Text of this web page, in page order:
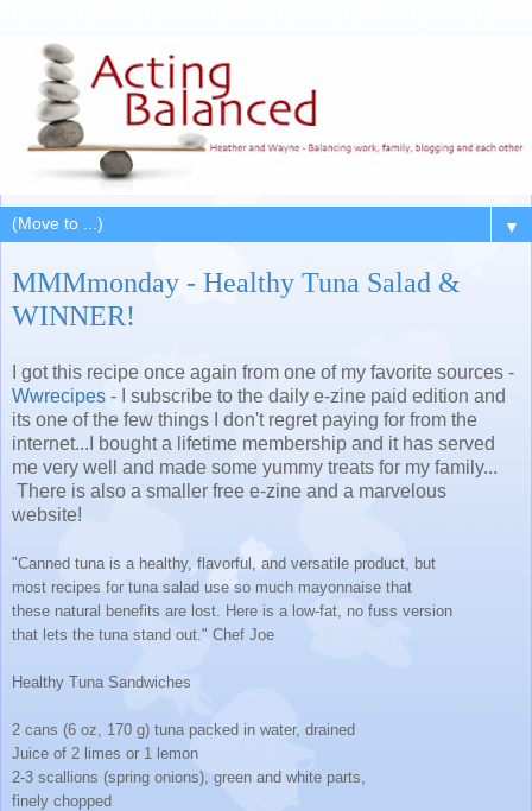
▼
MMMmonday - Healthy Tuna Salad &
WINNER!
I got this recipe once again from one of my favorite sources -
Wwrecipes - I subscribe to the daily e-zine paid edition and
its one of the few things I don't regret paying for from the
internet...I bought a lifetime membership and it has served
me very well and made some yummy treats for my family...
There is also a smaller free e-zine and a marvelous
website!
"Canned tuna is a healthy, flavorful, and versatile product, but
most recipes for tuna salad use so much mayonnaise that
these natural benefits are lost. Here is a low-fat, no fuss version
that lets the tuna stand out." Chef Joe
Healthy Tuna Sandwiches
2 cans (6 oz, 170 g) tuna packed in water, drained
Juice of 2 limes or 1 lemon
2-3 scallions (spring onions), green and white parts,
finely chopped